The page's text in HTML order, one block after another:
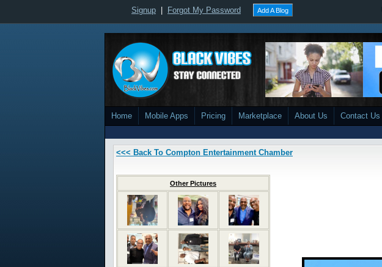
Signup Forgot My Password Add A Blog
Home Mobile Apps Pricing Marketplace About Us Contact Us
<<< Back To Compton Entertainment Chamber
Other Pictures